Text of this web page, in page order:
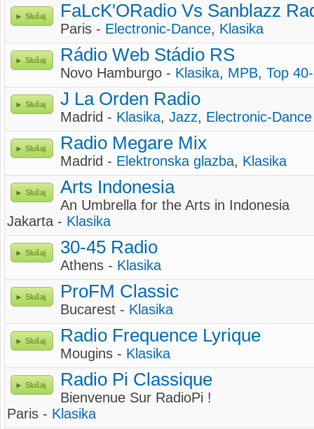
Slušaj FaLcK'ORadio Vs Sanblazz
Paris - Electronic-Dance, Klasika
Slušaj Rádio Web Stádio RS
Novo Hamburgo - Klasika, MPB, Top
Slušaj J La Orden Radio
Madrid - Klasika, Jazz, Electronic-Dance
Slušaj Radio Megare Mix
Madrid - Elektronska glazba, Klasika
Slušaj Arts Indonesia
An Umbrella for the Arts in Indonesia
Jakarta - Klasika
Slušaj 30-45 Radio
Athens - Klasika
Slušaj ProFM Classic
Bucarest - Klasika
Slušaj Radio Frequence Lyrique
Mougins - Klasika
Slušaj Radio Pi Classique
Bienvenue Sur RadioPi !
Paris - Klasika